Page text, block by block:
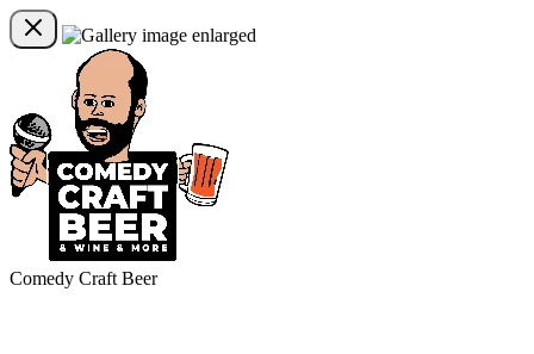
Comedy Craft Beer